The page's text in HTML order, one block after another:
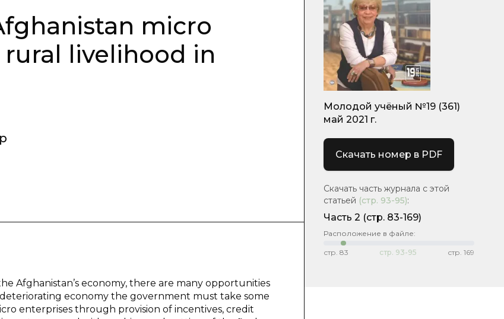
micro
livelihood in
Afghanistan’s economy, there are many opportunities
economy the government must take some
enterprises through provision of incentives, credit
Молодой учёный №19 (361)
май 2021 г.
Скачать номер в PDF
Скачать часть журнала с этой
статьей (стр. 93-95):
Часть 2 (стр. 83-169)
Расположение в файле:
стр. 83 стр. 93-95 стр. 169